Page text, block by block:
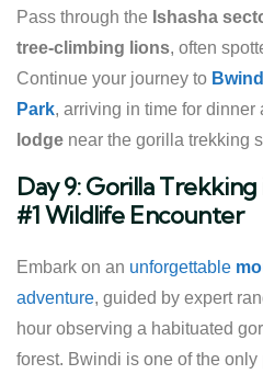
Pass through the Ishasha
tree-climbing lions, often
Continue your journey to
Park, arriving in time for dinner
lodge near the gorilla trekking
Day 9: Gorilla Trekking
#1 Wildlife Encounter
Embark on an unforgettable
adventure, guided by expert
hour observing a habituated
forest. Bwindi is one of the